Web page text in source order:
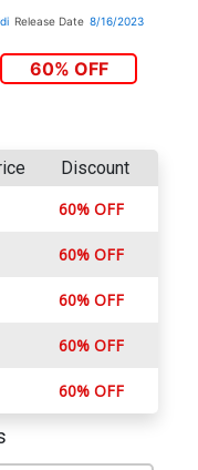
Release Date 8/16/2023
60% OFF
Discount
60% OFF
60% OFF
60% OFF
60% OFF
60% OFF